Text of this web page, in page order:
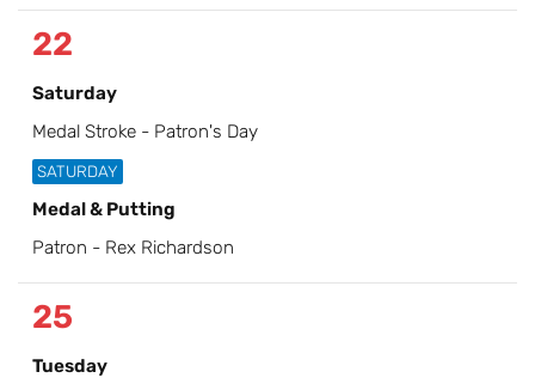
22
Saturday
Medal Stroke - Patron's Day
SATURDAY
Medal & Putting
Patron - Rex Richardson
25
Tuesday